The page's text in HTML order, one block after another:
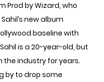
Prod by Wizard, who
new album
baseline with
is a 20-year-old, but
the industry for years.
by to drop some